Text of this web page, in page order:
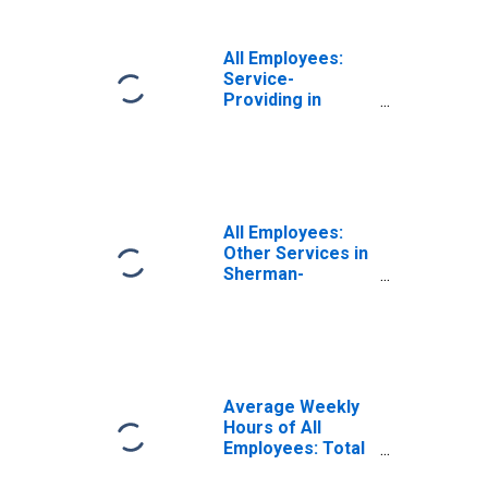
All Employees:
Service-
Providing in
All Employees:
Other Services in
Sherman-
Average Weekly
Hours of All
Employees: Total